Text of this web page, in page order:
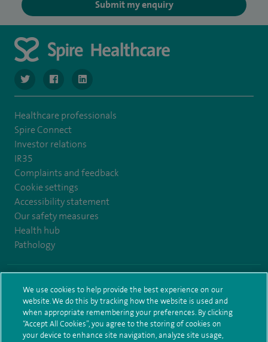
Submit my enquiry
navigate to https://www.twitter.com/SpireBristolHos
navigate to https://www.facebook.com/
navigate to https://www.linkedin.com/company/
Healthcare professionals
Spire Connect
Investor relations
IR35
Complaints and feedback
Cookie settings
Accessibility statement
Our safety measures
Health hub
Pathology
Terms and conditions Privacy notice Subject access request
Modern Slavery Act
Health hub sitemap Spire Bristol Sitemap
We use cookies to help provide the best experience on our
website. We do this by tracking how the website is used and
when appropriate remembering your preferences. By clicking
“Accept All Cookies”, you agree to the storing of cookies on
your device to enhance site navigation, analyze site usage,